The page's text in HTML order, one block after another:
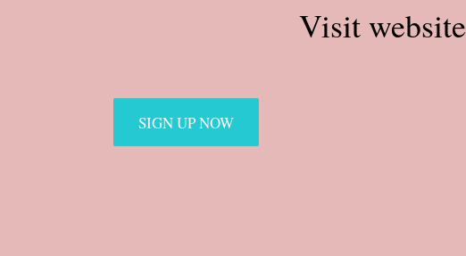
Visit website
SIGN UP NOW